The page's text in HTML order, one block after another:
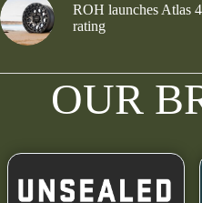
ROH launches Atlas
rating
OUR